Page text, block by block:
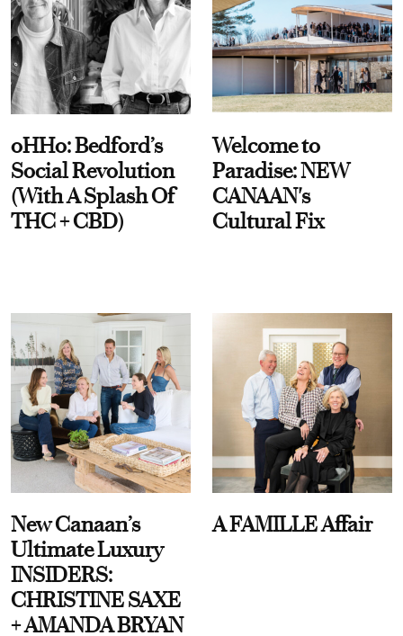
oHHo: Bedford’s
Social Revolution
(With A Splash Of
THC + CBD)
Welcome to
Paradise: NEW
CANAAN's
Cultural Fix
New Canaan’s
Ultimate Luxury
INSIDERS:
CHRISTINE SAXE
+ AMANDA BRYAN
A FAMILLE Affair